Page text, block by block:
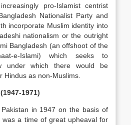
pro-Islamist centrist
Nationalist Party and
incorporate Muslim identity into
nationalism or the outright
Bangladesh (an offshoot of the
e-Islami) which seeks to
under which there would be
Hindus as non-Muslims.
1971)
in 1947 on the basis of
was a time of great upheaval for